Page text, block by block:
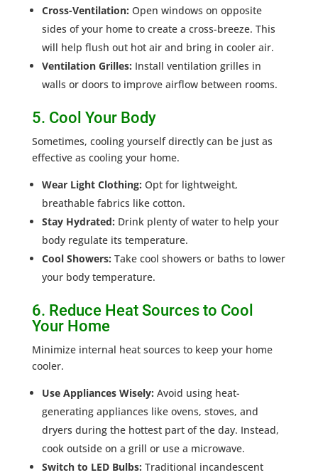
Cross-Ventilation: Open windows on opposite
sides of your home to create a cross-breeze. This
will help flush out hot air and bring in cooler air.
Ventilation Grilles: Install ventilation grilles in
walls or doors to improve airflow between rooms.
5. Cool Your Body
Sometimes, cooling yourself directly can be just as
effective as cooling your home.
Wear Light Clothing: Opt for lightweight,
breathable fabrics like cotton.
Stay Hydrated: Drink plenty of water to help your
body regulate its temperature.
Cool Showers: Take cool showers or baths to lower
your body temperature.
6. Reduce Heat Sources to Cool
Your Home
Minimize internal heat sources to keep your home
cooler.
Use Appliances Wisely: Avoid using heat-
generating appliances like ovens, stoves, and
dryers during the hottest part of the day. Instead,
cook outside on a grill or use a microwave.
Switch to LED Bulbs: Traditional incandescent